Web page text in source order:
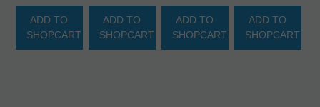
ADD TO
SHOPCART
ADD TO
SHOPCART
ADD TO
SHOPCART
ADD TO
SHOPCART